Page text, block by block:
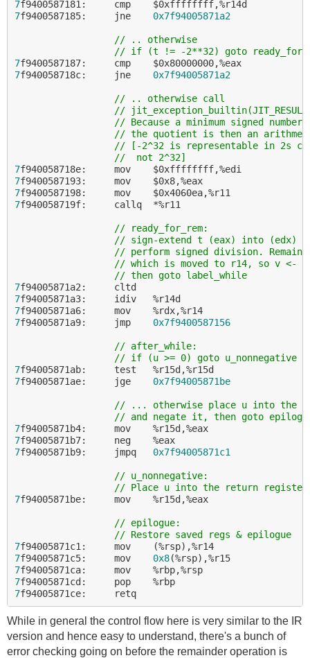
7
7f9400587185:     jne 0x7f94005871a2
// .. otherwise
// if (t != -2**32) goto
7
f9400587187:     cmp    $0x80000000,%eax
7f940058718c:     jne 0x7f94005871a2
// .. otherwise call
//
// Because a minimum signed
// the quotient is then an
// [-2^32 is representable in 2s
//  not 2^32]
7
7
f9400587193:     mov    $0x8,%eax
7
7f940058719f:     callq  *%r11
// ready_for_rem:
// sign-extend t (eax) into (edx)
// perform signed division.
// which is moved to r14, so v <- t
// then goto label_while
7
f94005871a2:     cltd
7
f94005871a3:     idiv   %r14d
7
f94005871a6:     mov    %rdx,%r14
7f94005871a9:     jmp 0x7f9400587156
// after_while:
// if (u >= 0) goto u_nonnegative
7
f94005871ab:     test   %r15d,%r15d
7f94005871ae:     jge 0x7f94005871be
// ... otherwise place u into the
// and negate it, then goto
7
f94005871b4:     mov    %r15d,%eax
7
f94005871b7:     neg    %eax
7f94005871b9:     jmpq 0x7f94005871c1
// u_nonnegative:
// Place u into the return register
7f94005871be:     mov    %r15d,%eax
// epilogue:
// Restore saved regs & epilogue
7
f94005871c1:     mov    (%rsp),%r14
7f94005871c5:     mov 0x8
(%rsp),%r15
7
f94005871ca:     mov    %rbp,%rsp
7
f94005871cd:     pop    %rbp
7
f94005871ce:     retq
While in general the control flow here is very similar to the IR
version and hence easy to understand, there's a bunch of
error checking going on before the remainder operation is